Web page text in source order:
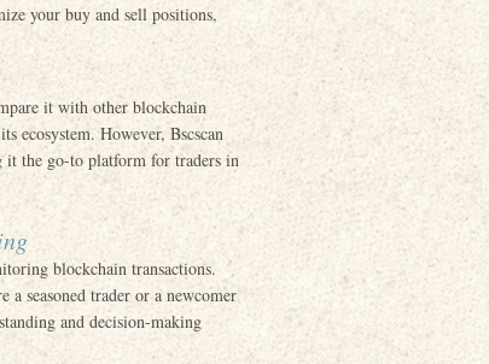
your buy and sell positions,
it with other blockchain
ecosystem. However, Bscscan
it the go-to platform for traders in
blockchain transactions.
a seasoned trader or a newcomer
and decision-making